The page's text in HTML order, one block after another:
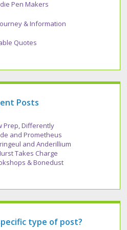
Pen Makers
& Information
Quotes
Posts
Prep, Differently
and Prometheus
and Anderillium
Takes Charge
& Bonedust
type of post?